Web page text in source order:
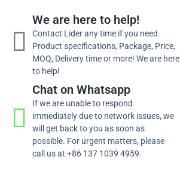
We are here to help!
Contact Lider any time if you need
Product specifications, Package, Price,
MOQ, Delivery time or more! We are here
to help!
Chat on Whatsapp
If we are unable to respond
immediately due to network issues, we
will get back to you as soon as
possible. For urgent matters, please
call us at +86 137 1039 4959.